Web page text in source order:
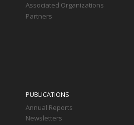
Associated Organizations
Partners
PUBLICATIONS
Annual Reports
Newsletters